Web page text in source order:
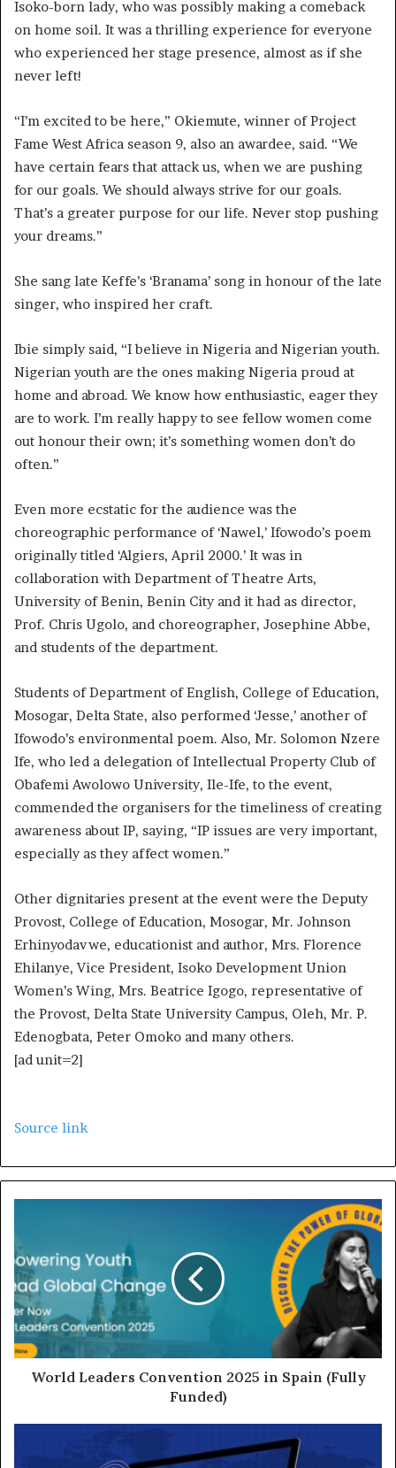
Isoko-born lady, who was possibly making a comeback
on home soil. It was a thrilling experience for everyone
who experienced her stage presence, almost as if she
never left!
“I’m excited to be here,” Okiemute, winner of Project
Fame West Africa season 9, also an awardee, said. “We
have certain fears that attack us, when we are pushing
for our goals. We should always strive for our goals.
That’s a greater purpose for our life. Never stop pushing
your dreams.”
She sang late Keffe’s ‘Branama’ song in honour of the late
singer, who inspired her craft.
Ibie simply said, “I believe in Nigeria and Nigerian youth.
Nigerian youth are the ones making Nigeria proud at
home and abroad. We know how enthusiastic, eager they
are to work. I’m really happy to see fellow women come
out honour their own; it’s something women don’t do
often.”
Even more ecstatic for the audience was the
choreographic performance of ‘Nawel,’ Ifowodo’s poem
originally titled ‘Algiers, April 2000.’ It was in
collaboration with Department of Theatre Arts,
University of Benin, Benin City and it had as director,
Prof. Chris Ugolo, and choreographer, Josephine Abbe,
and students of the department.
Students of Department of English, College of Education,
Mosogar, Delta State, also performed ‘Jesse,’ another of
Ifowodo’s environmental poem. Also, Mr. Solomon Nzere
Ife, who led a delegation of Intellectual Property Club of
Obafemi Awolowo University, Ile-Ife, to the event,
commended the organisers for the timeliness of creating
awareness about IP, saying, “IP issues are very important,
especially as they affect women.”
Other dignitaries present at the event were the Deputy
Provost, College of Education, Mosogar, Mr. Johnson
Erhinyodavwe, educationist and author, Mrs. Florence
Ehilanye, Vice President, Isoko Development Union
Women’s Wing, Mrs. Beatrice Igogo, representative of
the Provost, Delta State University Campus, Oleh, Mr. P.
Edenogbata, Peter Omoko and many others.
[ad unit=2]
Source link
World Leaders Convention 2025 in Spain (Fully
Funded)